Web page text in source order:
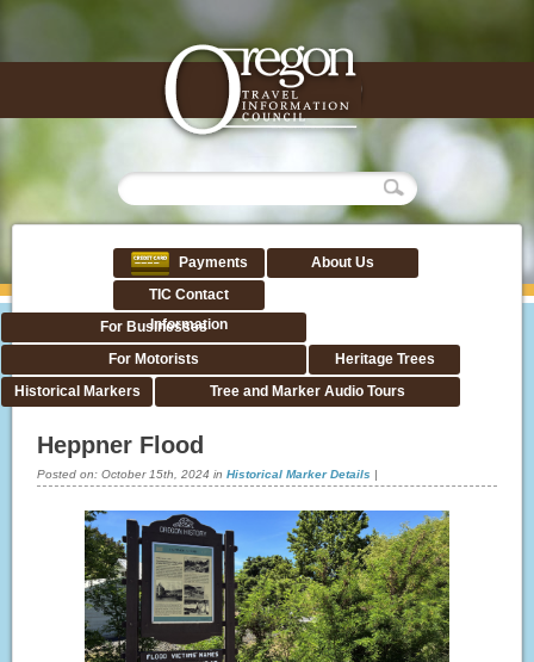
Payments
About Us
TIC Contact
Information
For Businesses
For Motorists
Heritage Trees
Historical Markers
Tree and Marker Audio Tours
Heppner Flood
Posted on: October 15th, 2024in Historical Marker Details |